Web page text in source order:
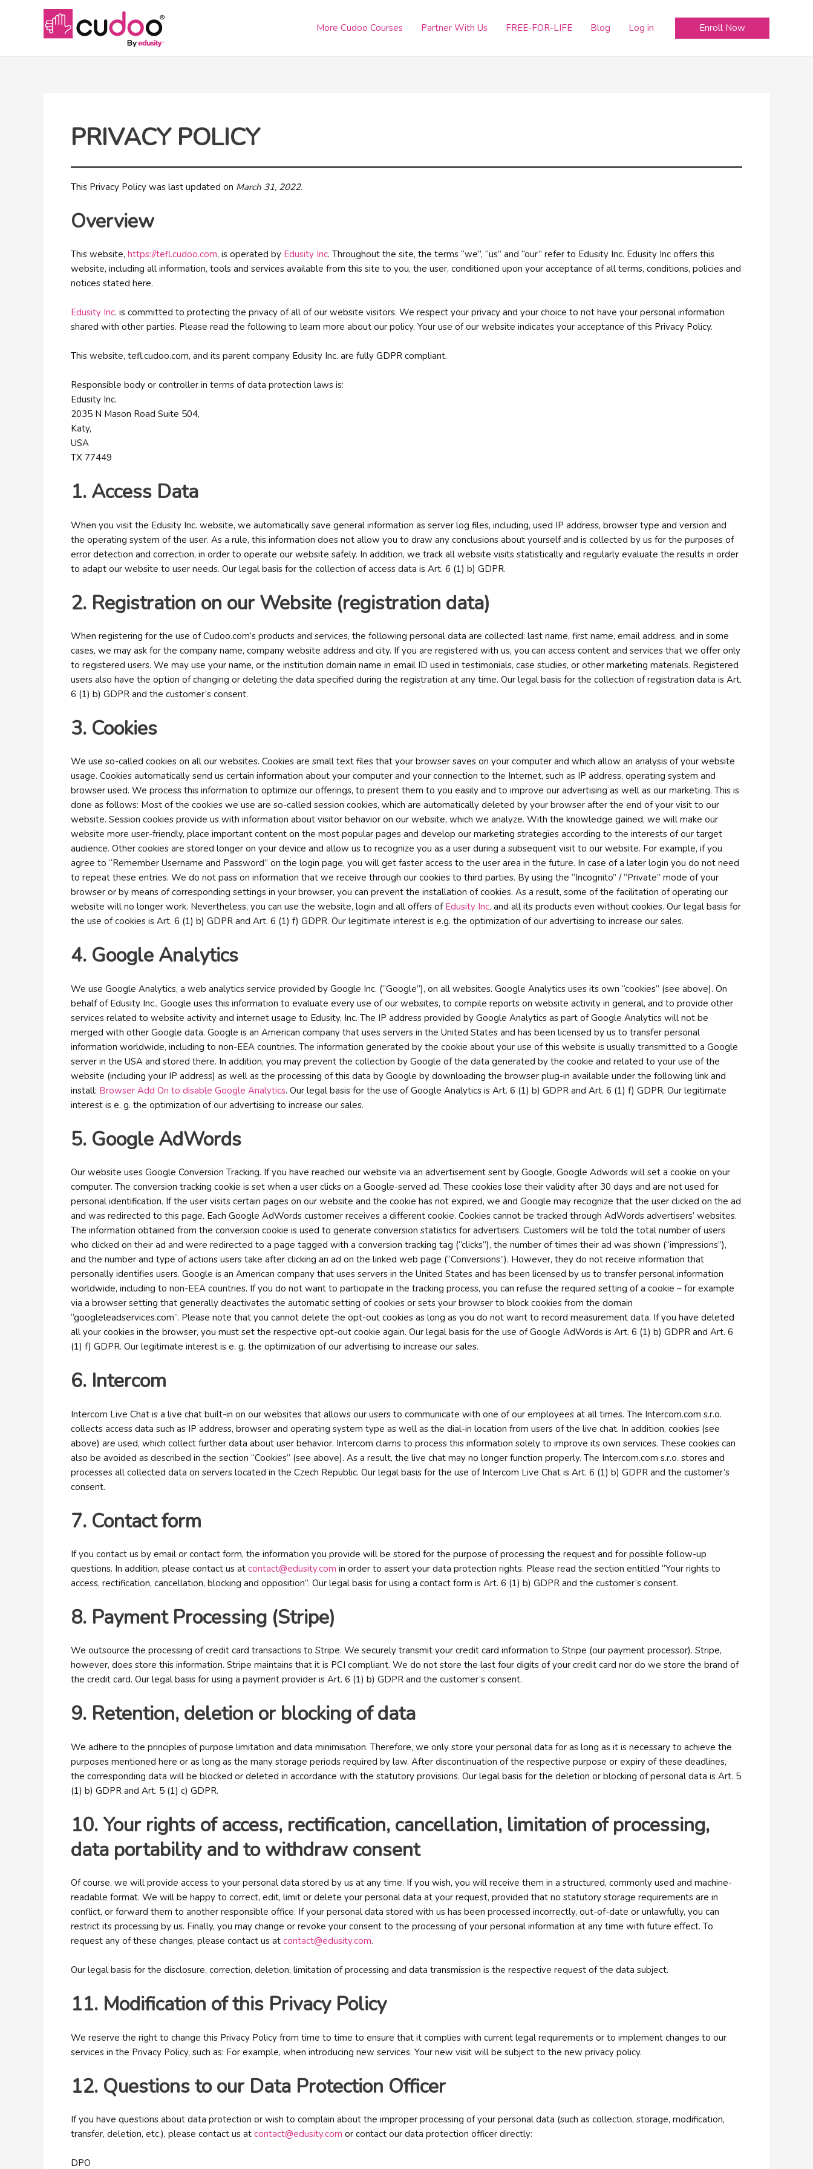
More Cudoo Courses Partner With Us FREE-FOR-LIFE Blog Log in Enroll Now
PRIVACY POLICY
This Privacy Policy was last updated on March 31, 2022.
Overview
This website, https://tefl.cudoo.com, is operated by Edusity Inc. Throughout the site, the terms “we”, “us” and “our” refer to Edusity Inc. Edusity Inc offers this
website, including all information, tools and services available from this site to you, the user, conditioned upon your acceptance of all terms, conditions, policies and
notices stated here.
Edusity Inc. is committed to protecting the privacy of all of our website visitors. We respect your privacy and your choice to not have your personal information
shared with other parties. Please read the following to learn more about our policy. Your use of our website indicates your acceptance of this Privacy Policy.
This website, tefl.cudoo.com, and its parent company Edusity Inc. are fully GDPR compliant.
Responsible body or controller in terms of data protection laws is:
Edusity Inc.
2035 N Mason Road Suite 504,
Katy,
USA
TX 77449
1. Access Data
When you visit the Edusity Inc. website, we automatically save general information as server log files, including, used IP address, browser type and version and
the operating system of the user. As a rule, this information does not allow you to draw any conclusions about yourself and is collected by us for the purposes of
error detection and correction, in order to operate our website safely. In addition, we track all website visits statistically and regularly evaluate the results in order
to adapt our website to user needs. Our legal basis for the collection of access data is Art. 6 (1) b) GDPR.
2. Registration on our Website (registration data)
When registering for the use of Cudoo.com’s products and services, the following personal data are collected: last name, first name, email address, and in some
cases, we may ask for the company name, company website address and city. If you are registered with us, you can access content and services that we offer only
to registered users. We may use your name, or the institution domain name in email ID used in testimonials, case studies, or other marketing materials. Registered
users also have the option of changing or deleting the data specified during the registration at any time. Our legal basis for the collection of registration data is Art.
6 (1) b) GDPR and the customer’s consent.
3. Cookies
We use so-called cookies on all our websites. Cookies are small text files that your browser saves on your computer and which allow an analysis of your website
usage. Cookies automatically send us certain information about your computer and your connection to the Internet, such as IP address, operating system and
browser used. We process this information to optimize our offerings, to present them to you easily and to improve our advertising as well as our marketing. This is
done as follows: Most of the cookies we use are so-called session cookies, which are automatically deleted by your browser after the end of your visit to our
website. Session cookies provide us with information about visitor behavior on our website, which we analyze. With the knowledge gained, we will make our
website more user-friendly, place important content on the most popular pages and develop our marketing strategies according to the interests of our target
audience. Other cookies are stored longer on your device and allow us to recognize you as a user during a subsequent visit to our website. For example, if you
agree to “Remember Username and Password” on the login page, you will get faster access to the user area in the future. In case of a later login you do not need
to repeat these entries. We do not pass on information that we receive through our cookies to third parties. By using the “Incognito” / “Private” mode of your
browser or by means of corresponding settings in your browser, you can prevent the installation of cookies. As a result, some of the facilitation of operating our
website will no longer work. Nevertheless, you can use the website, login and all offers of Edusity Inc. and all its products even without cookies. Our legal basis for
the use of cookies is Art. 6 (1) b) GDPR and Art. 6 (1) f) GDPR. Our legitimate interest is e.g. the optimization of our advertising to increase our sales.
4. Google Analytics
We use Google Analytics, a web analytics service provided by Google Inc. (“Google”), on all websites. Google Analytics uses its own “cookies” (see above). On
behalf of Edusity Inc., Google uses this information to evaluate every use of our websites, to compile reports on website activity in general, and to provide other
services related to website activity and internet usage to Edusity, Inc. The IP address provided by Google Analytics as part of Google Analytics will not be
merged with other Google data. Google is an American company that uses servers in the United States and has been licensed by us to transfer personal
information worldwide, including to non-EEA countries. The information generated by the cookie about your use of this website is usually transmitted to a Google
server in the USA and stored there. In addition, you may prevent the collection by Google of the data generated by the cookie and related to your use of the
website (including your IP address) as well as the processing of this data by Google by downloading the browser plug-in available under the following link and
install: Browser Add On to disable Google Analytics. Our legal basis for the use of Google Analytics is Art. 6 (1) b) GDPR and Art. 6 (1) f) GDPR. Our legitimate
interest is e. g. the optimization of our advertising to increase our sales.
5. Google AdWords
Our website uses Google Conversion Tracking. If you have reached our website via an advertisement sent by Google, Google Adwords will set a cookie on your
computer. The conversion tracking cookie is set when a user clicks on a Google-served ad. These cookies lose their validity after 30 days and are not used for
personal identification. If the user visits certain pages on our website and the cookie has not expired, we and Google may recognize that the user clicked on the ad
and was redirected to this page. Each Google AdWords customer receives a different cookie. Cookies cannot be tracked through AdWords advertisers’ websites.
The information obtained from the conversion cookie is used to generate conversion statistics for advertisers. Customers will be told the total number of users
who clicked on their ad and were redirected to a page tagged with a conversion tracking tag (“clicks”), the number of times their ad was shown (“impressions”),
and the number and type of actions users take after clicking an ad on the linked web page (“Conversions”). However, they do not receive information that
personally identifies users. Google is an American company that uses servers in the United States and has been licensed by us to transfer personal information
worldwide, including to non-EEA countries. If you do not want to participate in the tracking process, you can refuse the required setting of a cookie – for example
via a browser setting that generally deactivates the automatic setting of cookies or sets your browser to block cookies from the domain
“googleleadservices.com”. Please note that you cannot delete the opt-out cookies as long as you do not want to record measurement data. If you have deleted
all your cookies in the browser, you must set the respective opt-out cookie again. Our legal basis for the use of Google AdWords is Art. 6 (1) b) GDPR and Art. 6
(1) f) GDPR. Our legitimate interest is e. g. the optimization of our advertising to increase our sales.
6. Intercom
Intercom Live Chat is a live chat built-in on our websites that allows our users to communicate with one of our employees at all times. The Intercom.com s.r.o.
collects access data such as IP address, browser and operating system type as well as the dial-in location from users of the live chat. In addition, cookies (see
above) are used, which collect further data about user behavior. Intercom claims to process this information solely to improve its own services. These cookies can
also be avoided as described in the section “Cookies” (see above). As a result, the live chat may no longer function properly. The Intercom.com s.r.o. stores and
processes all collected data on servers located in the Czech Republic. Our legal basis for the use of Intercom Live Chat is Art. 6 (1) b) GDPR and the customer’s
consent.
7. Contact form
If you contact us by email or contact form, the information you provide will be stored for the purpose of processing the request and for possible follow-up
questions. In addition, please contact us at contact@edusity.com in order to assert your data protection rights. Please read the section entitled “Your rights to
access, rectification, cancellation, blocking and opposition”. Our legal basis for using a contact form is Art. 6 (1) b) GDPR and the customer’s consent.
8. Payment Processing (Stripe)
We outsource the processing of credit card transactions to Stripe. We securely transmit your credit card information to Stripe (our payment processor). Stripe,
however, does store this information. Stripe maintains that it is PCI compliant. We do not store the last four digits of your credit card nor do we store the brand of
the credit card. Our legal basis for using a payment provider is Art. 6 (1) b) GDPR and the customer’s consent.
9. Retention, deletion or blocking of data
We adhere to the principles of purpose limitation and data minimisation. Therefore, we only store your personal data for as long as it is necessary to achieve the
purposes mentioned here or as long as the many storage periods required by law. After discontinuation of the respective purpose or expiry of these deadlines,
the corresponding data will be blocked or deleted in accordance with the statutory provisions. Our legal basis for the deletion or blocking of personal data is Art. 5
(1) b) GDPR and Art. 5 (1) c) GDPR.
10. Your rights of access, rectification, cancellation, limitation of processing,
data portability and to withdraw consent
Of course, we will provide access to your personal data stored by us at any time. If you wish, you will receive them in a structured, commonly used and machine-
readable format. We will be happy to correct, edit, limit or delete your personal data at your request, provided that no statutory storage requirements are in
conflict, or forward them to another responsible office. If your personal data stored with us has been processed incorrectly, out-of-date or unlawfully, you can
restrict its processing by us. Finally, you may change or revoke your consent to the processing of your personal information at any time with future effect. To
request any of these changes, please contact us at contact@edusity.com.
Our legal basis for the disclosure, correction, deletion, limitation of processing and data transmission is the respective request of the data subject.
11. Modification of this Privacy Policy
We reserve the right to change this Privacy Policy from time to time to ensure that it complies with current legal requirements or to implement changes to our
services in the Privacy Policy, such as: For example, when introducing new services. Your new visit will be subject to the new privacy policy.
12. Questions to our Data Protection Officer
If you have questions about data protection or wish to complain about the improper processing of your personal data (such as collection, storage, modification,
transfer, deletion, etc.), please contact us at contact@edusity.com or contact our data protection officer directly:
DPO